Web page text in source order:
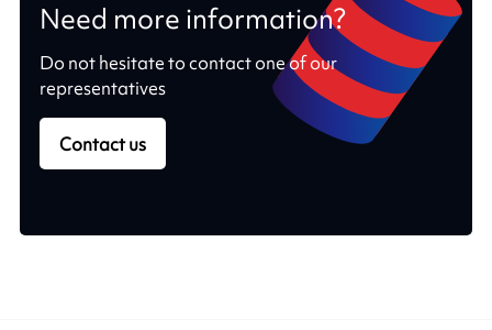
Need more information?
Do not hesitate to contact one of our
representatives
Contact us